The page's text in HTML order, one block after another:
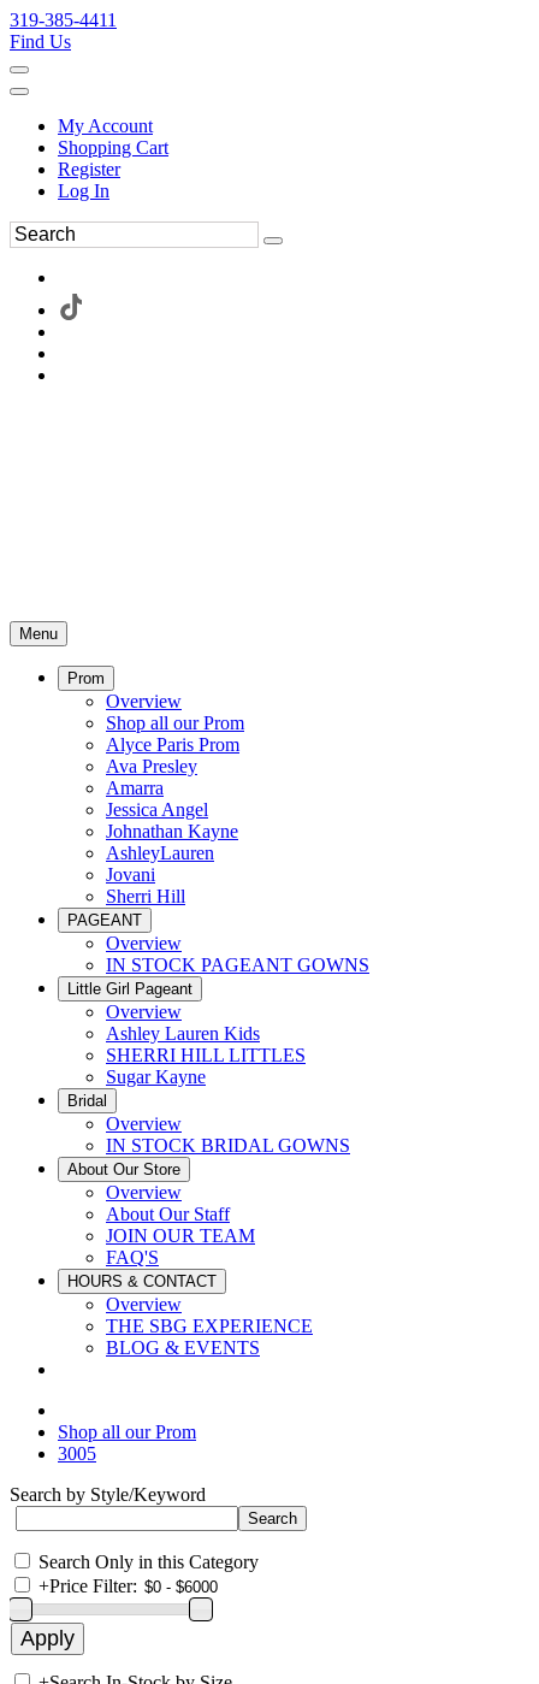
319-385-4411
Find Us
My Account
Shopping Cart
Register
Log In
Menu
Prom
Overview
Shop all our Prom
Alyce Paris Prom
Ava Presley
Amarra
Jessica Angel
Johnathan Kayne
AshleyLauren
Jovani
Sherri Hill
PAGEANT
Overview
IN STOCK PAGEANT GOWNS
Little Girl Pageant
Overview
Ashley Lauren Kids
SHERRI HILL LITTLES
Sugar Kayne
Bridal
Overview
IN STOCK BRIDAL GOWNS
About Our Store
Overview
About Our Staff
JOIN OUR TEAM
FAQ'S
HOURS & CONTACT
Overview
THE SBG EXPERIENCE
BLOG & EVENTS
Shop all our Prom
3005
Search by Style/Keyword
Search Only in this Category
+Price Filter: